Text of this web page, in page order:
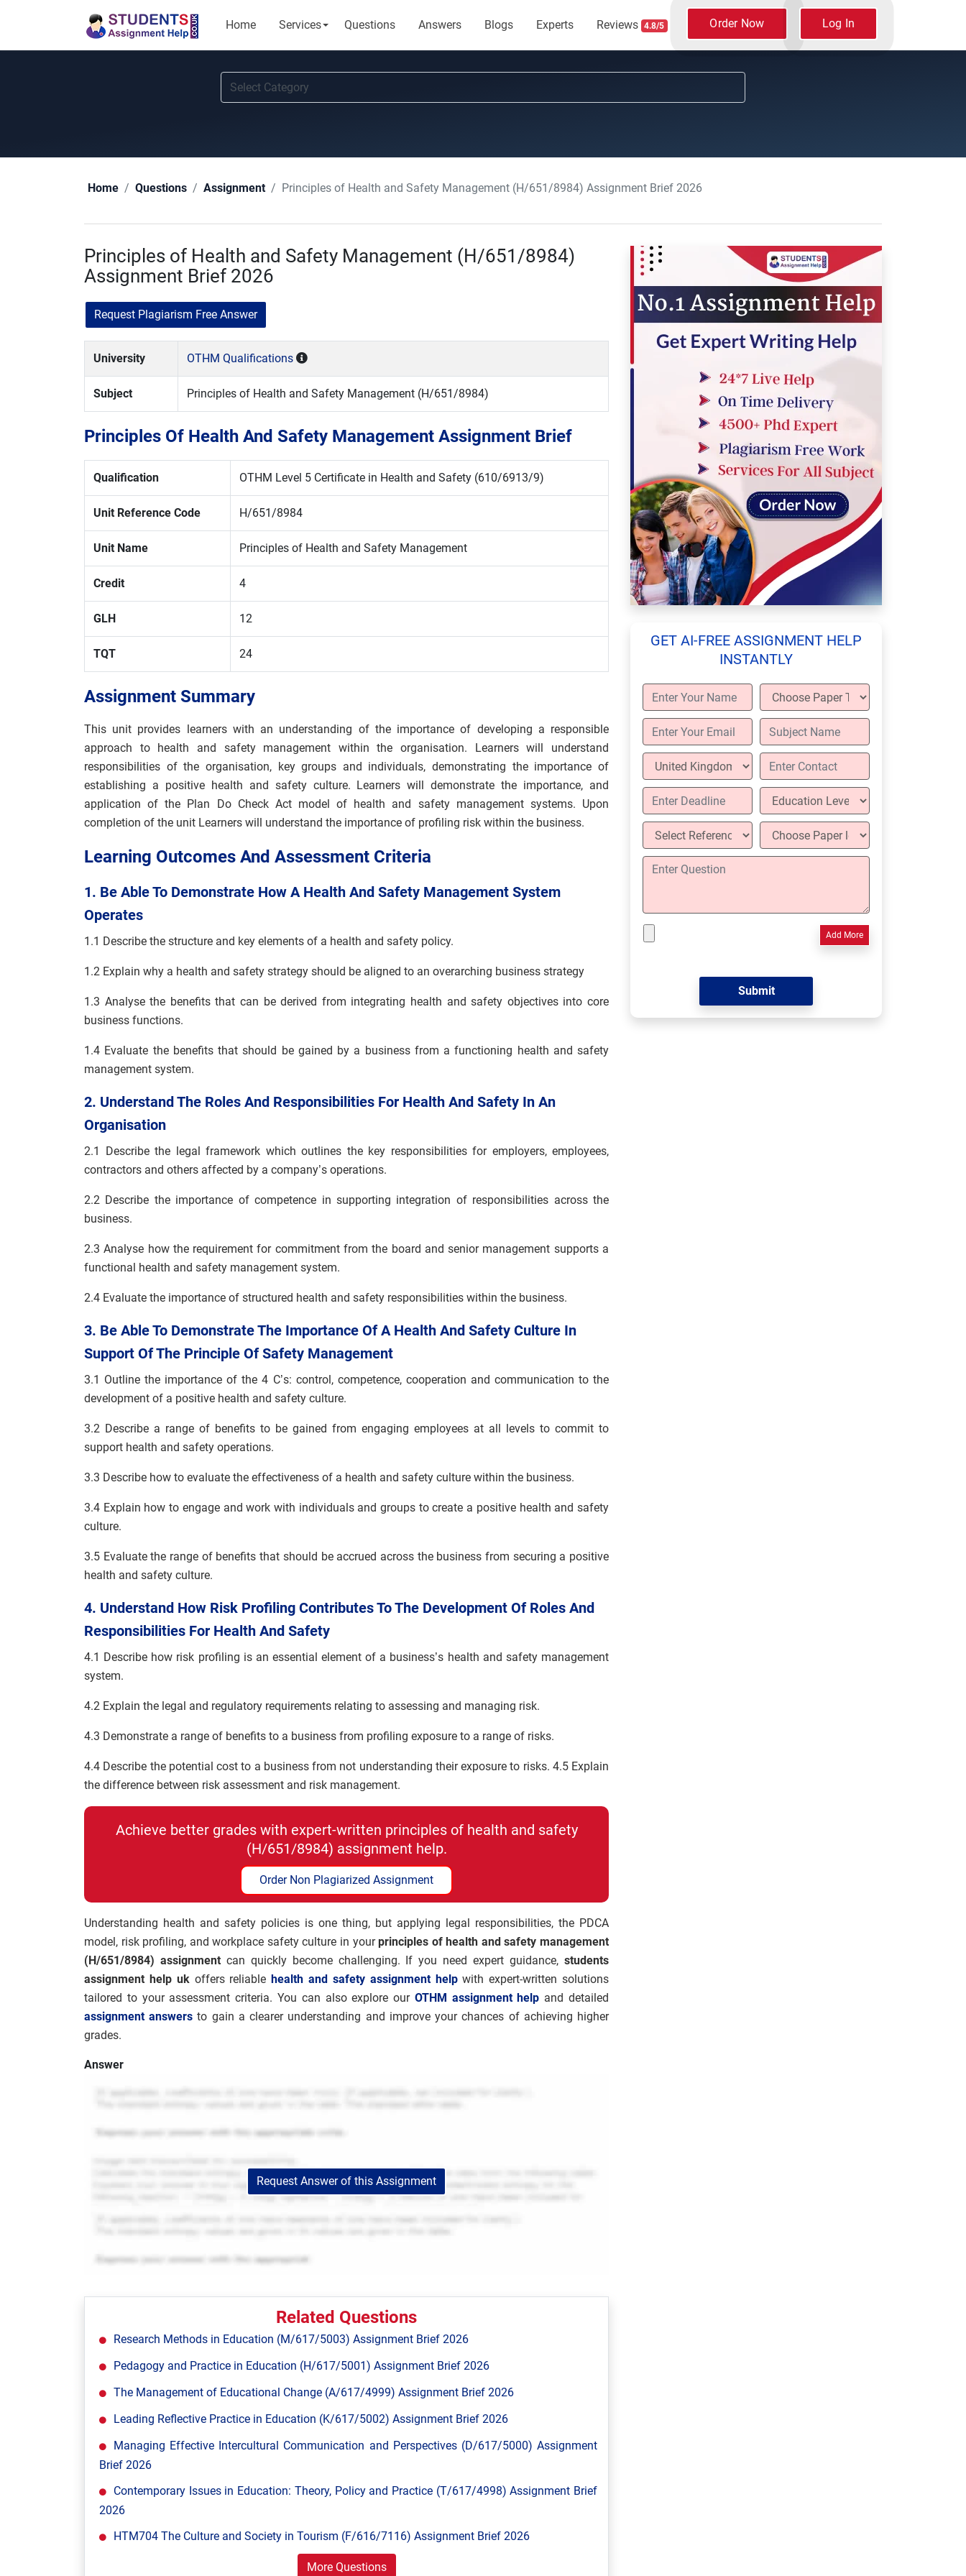
Home Services Questions Answers Blogs Experts Reviews 4.8/5 Order Now Log In
Home Questions Assignment Principles of Health and Safety Management (H/651/8984) Assignment Brief 2026
Principles of Health and Safety Management (H/651/8984)
Assignment Brief 2026
Request Plagiarism Free Answer
University OTHM Qualifications
Subject Principles of Health and Safety Management (H/651/8984)
Principles Of Health And Safety Management Assignment Brief
Qualification OTHM Level 5 Certificate in Health and Safety (610/6913/9)
Unit Reference Code H/651/8984
Unit Name Principles of Health and Safety Management
Credit 4
GLH 12
TQT 24
Assignment Summary
This unit provides learners with an understanding of the importance of developing a responsible
approach to health and safety management within the organisation. Learners will understand
responsibilities of the organisation, key groups and individuals, demonstrating the importance of
establishing a positive health and safety culture. Learners will demonstrate the importance, and
application of the Plan Do Check Act model of health and safety management systems. Upon
completion of the unit Learners will understand the importance of profiling risk within the business.
Learning Outcomes And Assessment Criteria
1. Be Able To Demonstrate How A Health And Safety Management System
Operates
1.1 Describe the structure and key elements of a health and safety policy.
1.2 Explain why a health and safety strategy should be aligned to an overarching business strategy
1.3 Analyse the benefits that can be derived from integrating health and safety objectives into core
business functions.
1.4 Evaluate the benefits that should be gained by a business from a functioning health and safety
management system.
2. Understand The Roles And Responsibilities For Health And Safety In An
Organisation
2.1 Describe the legal framework which outlines the key responsibilities for employers, employees,
contractors and others affected by a company’s operations.
2.2 Describe the importance of competence in supporting integration of responsibilities across the
business.
2.3 Analyse how the requirement for commitment from the board and senior management supports a
functional health and safety management system.
2.4 Evaluate the importance of structured health and safety responsibilities within the business.
3. Be Able To Demonstrate The Importance Of A Health And Safety Culture In
Support Of The Principle Of Safety Management
3.1 Outline the importance of the 4 C’s: control, competence, cooperation and communication to the
development of a positive health and safety culture.
3.2 Describe a range of benefits to be gained from engaging employees at all levels to commit to
support health and safety operations.
3.3 Describe how to evaluate the effectiveness of a health and safety culture within the business.
3.4 Explain how to engage and work with individuals and groups to create a positive health and safety
culture.
3.5 Evaluate the range of benefits that should be accrued across the business from securing a positive
health and safety culture.
4. Understand How Risk Profiling Contributes To The Development Of Roles And
Responsibilities For Health And Safety
4.1 Describe how risk profiling is an essential element of a business’s health and safety management
system.
4.2 Explain the legal and regulatory requirements relating to assessing and managing risk.
4.3 Demonstrate a range of benefits to a business from profiling exposure to a range of risks.
4.4 Describe the potential cost to a business from not understanding their exposure to risks. 4.5 Explain
the difference between risk assessment and risk management.
Achieve better grades with expert-written principles of health and safety
(H/651/8984) assignment help.
Order Non Plagiarized Assignment
Understanding health and safety policies is one thing, but applying legal responsibilities, the PDCA
model, risk profiling, and workplace safety culture in yourprinciples of health and safety management
(H/651/8984) assignmentcan quickly become challenging. If you need expert guidance,students
assignment help ukoffers reliablehealth and safety assignment helpwith expert-written solutions
tailored to your assessment criteria. You can also explore our OTHM assignment help and detailed
assignment answers to gain a clearer understanding and improve your chances of achieving higher
grades.
Answer
Request Answer of this Assignment
Related Questions
Research Methods in Education (M/617/5003) Assignment Brief 2026
Pedagogy and Practice in Education (H/617/5001) Assignment Brief 2026
The Management of Educational Change (A/617/4999) Assignment Brief 2026
Leading Reflective Practice in Education (K/617/5002) Assignment Brief 2026
Managing Effective Intercultural Communication and Perspectives (D/617/5000) Assignment
Brief 2026
Contemporary Issues in Education: Theory, Policy and Practice (T/617/4998) Assignment Brief
2026
HTM704 The Culture and Society in Tourism (F/616/7116) Assignment Brief 2026
More Questions
GET AI-FREE ASSIGNMENT HELP
INSTANTLY
Add More